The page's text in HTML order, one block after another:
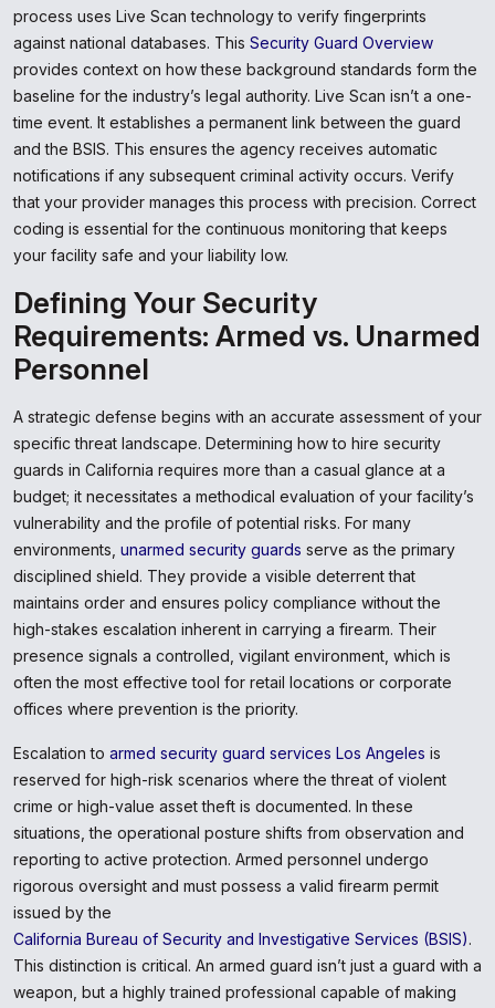
process uses Live Scan technology to verify fingerprints
against national databases. This Security Guard Overview
provides context on how these background standards form the
baseline for the industry’s legal authority. Live Scan isn’t a one-
time event. It establishes a permanent link between the guard
and the BSIS. This ensures the agency receives automatic
notifications if any subsequent criminal activity occurs. Verify
that your provider manages this process with precision. Correct
coding is essential for the continuous monitoring that keeps
your facility safe and your liability low.
Defining Your Security
Requirements: Armed vs. Unarmed
Personnel
A strategic defense begins with an accurate assessment of your
specific threat landscape. Determining how to hire security
guards in California requires more than a casual glance at a
budget; it necessitates a methodical evaluation of your facility’s
vulnerability and the profile of potential risks. For many
environments, unarmed security guards serve as the primary
disciplined shield. They provide a visible deterrent that
maintains order and ensures policy compliance without the
high-stakes escalation inherent in carrying a firearm. Their
presence signals a controlled, vigilant environment, which is
often the most effective tool for retail locations or corporate
offices where prevention is the priority.
Escalation to armed security guard services Los Angeles is
reserved for high-risk scenarios where the threat of violent
crime or high-value asset theft is documented. In these
situations, the operational posture shifts from observation and
reporting to active protection. Armed personnel undergo
rigorous oversight and must possess a valid firearm permit
issued by the
California Bureau of Security and Investigative Services (BSIS).
This distinction is critical. An armed guard isn’t just a guard with a
weapon, but a highly trained professional capable of making